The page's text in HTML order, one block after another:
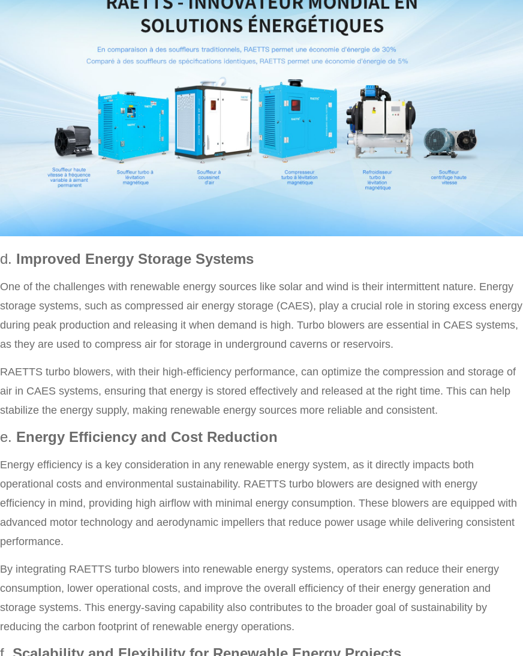
d. Improved Energy Storage Systems
One of the challenges with renewable energy sources like solar and wind is their intermittent nature. Energy
storage systems, such as compressed air energy storage (CAES), play a crucial role in storing excess energy
during peak production and releasing it when demand is high. Turbo blowers are essential in CAES systems,
as they are used to compress air for storage in underground caverns or reservoirs.
RAETTS turbo blowers, with their high-efficiency performance, can optimize the compression and storage of
air in CAES systems, ensuring that energy is stored effectively and released at the right time. This can help
stabilize the energy supply, making renewable energy sources more reliable and consistent.
e. Energy Efficiency and Cost Reduction
Energy efficiency is a key consideration in any renewable energy system, as it directly impacts both
operational costs and environmental sustainability. RAETTS turbo blowers are designed with energy
efficiency in mind, providing high airflow with minimal energy consumption. These blowers are equipped with
advanced motor technology and aerodynamic impellers that reduce power usage while delivering consistent
performance.
By integrating RAETTS turbo blowers into renewable energy systems, operators can reduce their energy
consumption, lower operational costs, and improve the overall efficiency of their energy generation and
storage systems. This energy-saving capability also contributes to the broader goal of sustainability by
reducing the carbon footprint of renewable energy operations.